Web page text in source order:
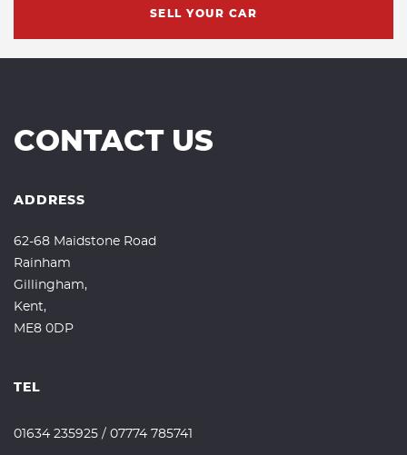
SELL YOUR CAR
CONTACT US
ADDRESS
62-68 Maidstone Road
Rainham
Gillingham,
Kent,
ME8 0DP
TEL
01634 235925 / 07774 785741